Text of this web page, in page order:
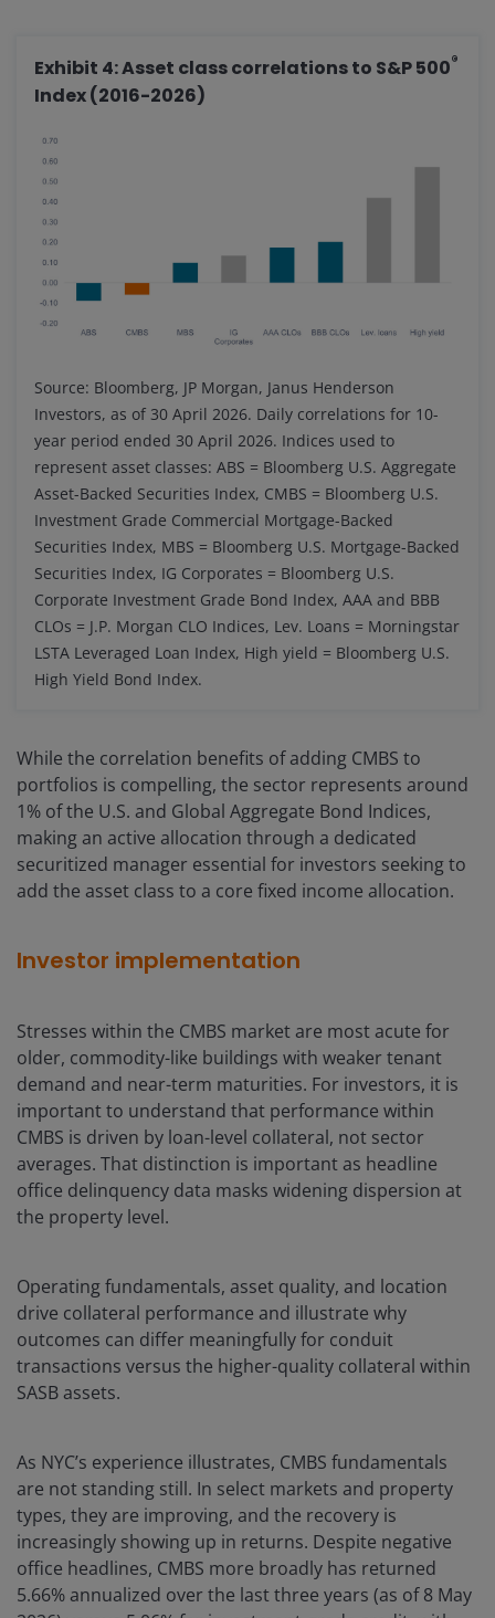
Exhibit 4: Asset class correlations to S&P 500®
Index (2016-2026)
Source: Bloomberg, JP Morgan, Janus Henderson
Investors, as of 30 April 2026. Daily correlations for 10-
year period ended 30 April 2026. Indices used to
represent asset classes: ABS = Bloomberg U.S. Aggregate
Asset-Backed Securities Index, CMBS = Bloomberg U.S.
Investment Grade Commercial Mortgage-Backed
Securities Index, MBS = Bloomberg U.S. Mortgage-Backed
Securities Index, IG Corporates = Bloomberg U.S.
Corporate Investment Grade Bond Index, AAA and BBB
CLOs = J.P. Morgan CLO Indices, Lev. Loans = Morningstar
LSTA Leveraged Loan Index, High yield = Bloomberg U.S.
High Yield Bond Index.
While the correlation benefits of adding CMBS to
portfolios is compelling, the sector represents around
1% of the U.S. and Global Aggregate Bond Indices,
making an active allocation through a dedicated
securitized manager essential for investors seeking to
add the asset class to a core fixed income allocation.
Investor implementation
Stresses within the CMBS market are most acute for
older, commodity-like buildings with weaker tenant
demand and near-term maturities. For investors, it is
important to understand that performance within
CMBS is driven by loan-level collateral, not sector
averages. That distinction is important as headline
office delinquency data masks widening dispersion at
the property level.
Operating fundamentals, asset quality, and location
drive collateral performance and illustrate why
outcomes can differ meaningfully for conduit
transactions versus the higher-quality collateral within
SASB assets.
As NYC’s experience illustrates, CMBS fundamentals
are not standing still. In select markets and property
types, they are improving, and the recovery is
increasingly showing up in returns. Despite negative
office headlines, CMBS more broadly has returned
5.66% annualized over the last three years (as of 8 May